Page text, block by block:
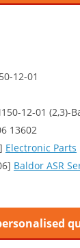
12-01
12-01 (2,3)-
13602
Electronic Parts
Baldor ASR